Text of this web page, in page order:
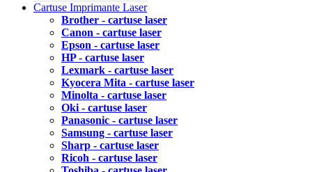
Cartuse Imprimante Laser
Brother - cartuse laser
Canon - cartuse laser
Epson - cartuse laser
HP - cartuse laser
Lexmark - cartuse laser
Kyocera Mita - cartuse laser
Minolta - cartuse laser
Oki - cartuse laser
Panasonic - cartuse laser
Samsung - cartuse laser
Sharp - cartuse laser
Ricoh - cartuse laser